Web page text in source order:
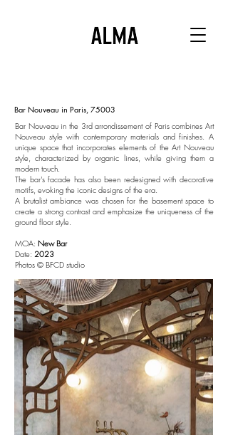
Bar Nouveau in Paris, 75003
Bar Nouveau in the 3rd arrondissement of Paris combines Art
Nouveau style with contemporary materials and finishes. A
unique space that incorporates elements of the Art Nouveau
style, characterized by organic lines, while giving them a
modern touch.
The bar's facade has also been redesigned with decorative
motifs, evoking the iconic designs of the era.
A brutalist ambiance was chosen for the basement space to
create a strong contrast and emphasize the uniqueness of the
ground floor style.
MOA: New Bar
Date: 2023
Photos © BFCD studio